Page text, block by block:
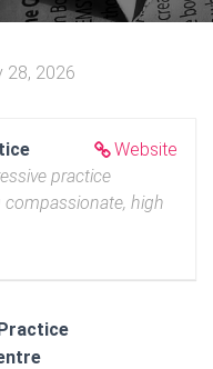
28, 2026
Website
practice
high